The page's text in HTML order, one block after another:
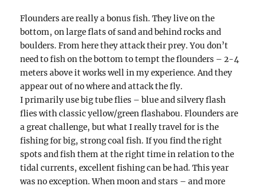
Flounders are really a bonus fish. They live on the
bottom, on large flats of sand and behind rocks and
boulders. From here they attack their prey. You don’t
need to fish on the bottom to tempt the flounders – 2-4
meters above it works well in my experience. And they
appear out of no where and attack the fly.
I primarily use big tube flies – blue and silvery flash
flies with classic yellow/green flashabou. Flounders are
a great challenge, but what I really travel for is the
fishing for big, strong coal fish. If you find the right
spots and fish them at the right time in relation to the
tidal currents, excellent fishing can be had. This year
was no exception. When moon and stars – and more